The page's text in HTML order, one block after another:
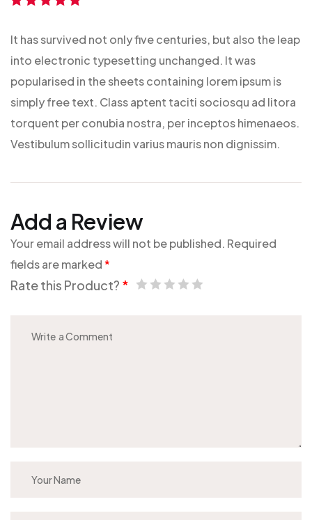
5
It has survived not only five centuries, but also the leap
into electronic typesetting unchanged. It was
popularised in the sheets containing lorem ipsum is
simply free text. Class aptent taciti sociosqu ad litora
torquent per conubia nostra, per inceptos himenaeos.
Vestibulum sollicitudin varius mauris non dignissim.
Add a Review
Your email address will not be published. Required
fields are marked*
Rate this Product? *